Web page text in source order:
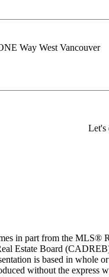
Let's
in part from the
Estate Board
is based in
without the